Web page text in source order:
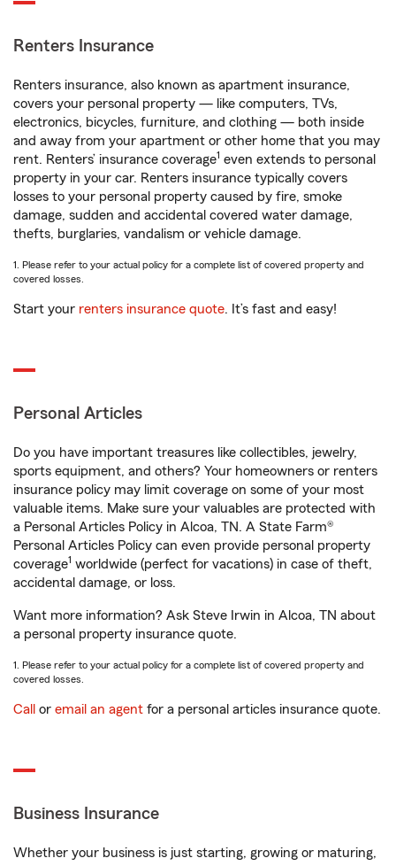
Renters Insurance
Renters insurance, also known as apartment insurance,
covers your personal property — like computers, TVs,
electronics, bicycles, furniture, and clothing — both inside
and away from your apartment or other home that you may
rent. Renters’ insurance coverage1 even extends to personal
property in your car. Renters insurance typically covers
losses to your personal property caused by fire, smoke
damage, sudden and accidental covered water damage,
thefts, burglaries, vandalism or vehicle damage.
1. Please refer to your actual policy for a complete list of covered property and
covered losses.
Start your renters insurance quote. It’s fast and easy!
Personal Articles
Do you have important treasures like collectibles, jewelry,
sports equipment, and others? Your homeowners or renters
insurance policy may limit coverage on some of your most
valuable items. Make sure your valuables are protected with
a Personal Articles Policy in Alcoa, TN. A State Farm®
Personal Articles Policy can even provide personal property
coverage1 worldwide (perfect for vacations) in case of theft,
accidental damage, or loss.
Want more information? Ask Steve Irwin in Alcoa, TN about
a personal property insurance quote.
1. Please refer to your actual policy for a complete list of covered property and
covered losses.
Call or email an agent for a personal articles insurance quote.
Business Insurance
Whether your business is just starting, growing or maturing,